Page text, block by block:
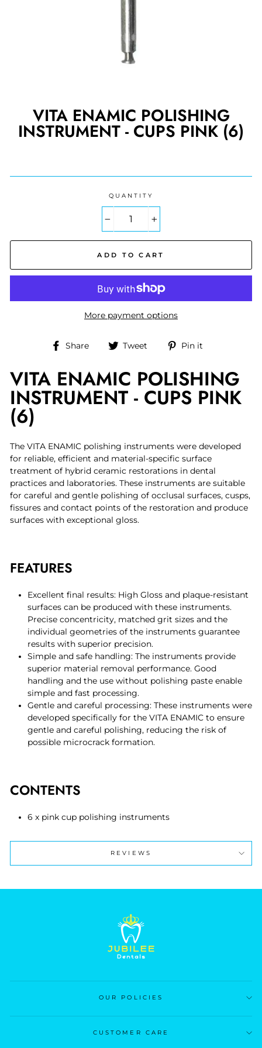
VITA ENAMIC POLISHING
INSTRUMENT - CUPS PINK (6)
QUANTITY
ADD TO CART
More payment options
Share
Share
Facebook
Tweet
Tweet
Pin it
Pinterest
VITA ENAMIC POLISHING
INSTRUMENT - CUPS PINK
(6)
The VITA ENAMIC polishing instruments were developed
for reliable, efficient and material-specific surface
treatment of hybrid ceramic restorations in dental
practices and laboratories. These instruments are suitable
for careful and gentle polishing of occlusal surfaces, cusps,
fissures and contact points of the restoration and produce
surfaces with exceptional gloss.
FEATURES
Excellent final results: High Gloss and plaque-resistant
surfaces can be produced with these instruments.
Precise concentricity, matched grit sizes and the
individual geometries of the instruments guarantee
results with superior precision.
Simple and safe handling: The instruments provide
superior material removal performance. Good
handling and the use without polishing paste enable
simple and fast processing.
Gentle and careful processing: These instruments were
developed specifically for the VITA ENAMIC to ensure
gentle and careful polishing, reducing the risk of
possible microcrack formation.
CONTENTS
6 x pink cup polishing instruments
REVIEWS
OUR POLICIES
CUSTOMER CARE